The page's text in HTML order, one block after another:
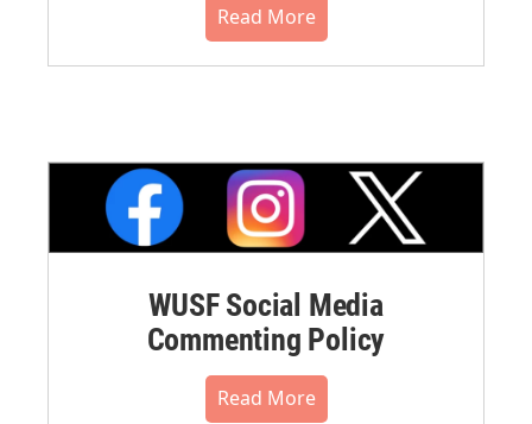
Read More
WUSF Social Media
Commenting Policy
Read More